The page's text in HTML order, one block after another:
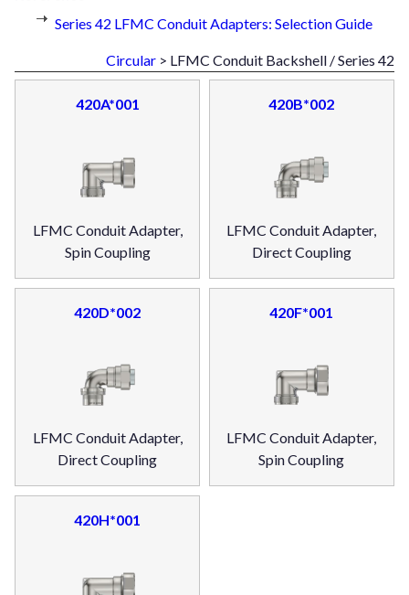
Series 42 LFMC Conduit Adapters: Selection Guide
Circular > LFMC Conduit Backshell / Series 42
420A*001
LFMC Conduit Adapter,
Spin Coupling
420B*002
LFMC Conduit Adapter,
Direct Coupling
420D*002
LFMC Conduit Adapter,
Direct Coupling
420F*001
LFMC Conduit Adapter,
Spin Coupling
420H*001